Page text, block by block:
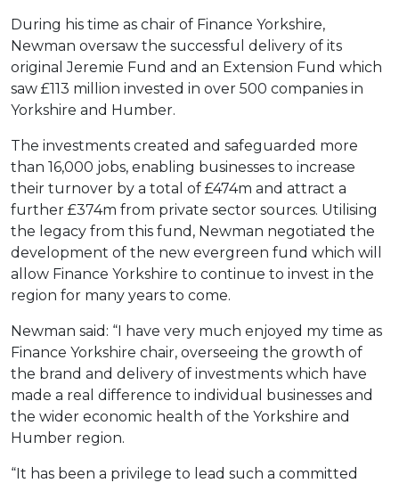
During his time as chair of Finance Yorkshire,
Newman oversaw the successful delivery of its
original Jeremie Fund and an Extension Fund which
saw £113 million invested in over 500 companies in
Yorkshire and Humber.
The investments created and safeguarded more
than 16,000 jobs, enabling businesses to increase
their turnover by a total of £474m and attract a
further £374m from private sector sources. Utilising
the legacy from this fund, Newman negotiated the
development of the new evergreen fund which will
allow Finance Yorkshire to continue to invest in the
region for many years to come.
Newman said: “I have very much enjoyed my time as
Finance Yorkshire chair, overseeing the growth of
the brand and delivery of investments which have
made a real difference to individual businesses and
the wider economic health of the Yorkshire and
Humber region.
“It has been a privilege to lead such a committed